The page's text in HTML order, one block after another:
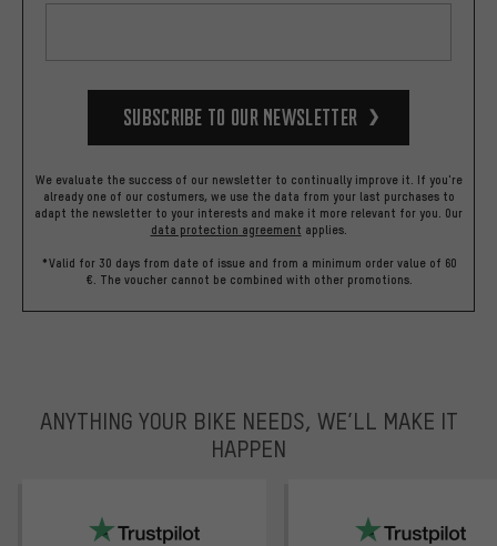
Subscribe to our Newsletter
We evaluate the success of our newsletter to continually improve it. If you're
already one of our costumers, we use the data from your last purchases to
adapt the newsletter to your interests and make it more relevant for you. Our
data protection agreement applies.
*Valid for 30 days from date of issue and from a minimum order value of 60
€. The voucher cannot be combined with other promotions.
ANYTHING YOUR BIKE NEEDS, WE’LL MAKE IT
HAPPEN